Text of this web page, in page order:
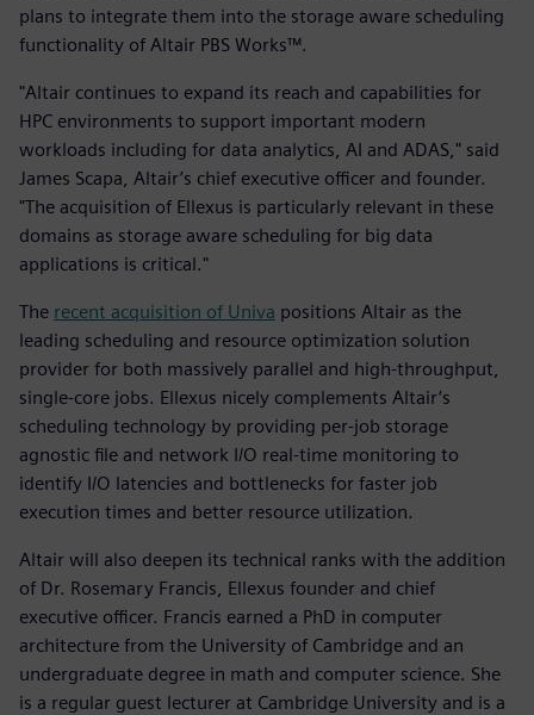
plans to integrate them into the storage aware scheduling
functionality of Altair PBS Works™.
"Altair continues to expand its reach and capabilities for
HPC environments to support important modern
workloads including for data analytics, AI and ADAS," said
James Scapa, Altair’s chief executive officer and founder.
"The acquisition of Ellexus is particularly relevant in these
domains as storage aware scheduling for big data
applications is critical."
The recent acquisition of Univa positions Altair as the
leading scheduling and resource optimization solution
provider for both massively parallel and high-throughput,
single-core jobs. Ellexus nicely complements Altair’s
scheduling technology by providing per-job storage
agnostic file and network I/O real-time monitoring to
identify I/O latencies and bottlenecks for faster job
execution times and better resource utilization.
Altair will also deepen its technical ranks with the addition
of Dr. Rosemary Francis, Ellexus founder and chief
executive officer. Francis earned a PhD in computer
architecture from the University of Cambridge and an
undergraduate degree in math and computer science. She
is a regular guest lecturer at Cambridge University and is a